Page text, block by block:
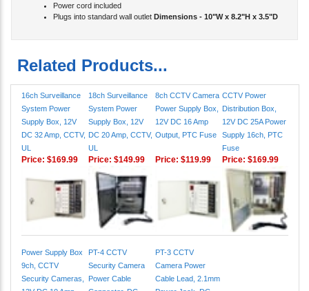
Plugs into standard wall outlet
Related Products...
16ch Surveillance
System Power
Supply Box, 12V
DC 32 Amp, CCTV,
UL
18ch Surveillance
System Power
Supply Box, 12V
DC 20 Amp, CCTV,
UL
8ch CCTV Camera
Power Supply Box,
12V DC 16 Amp
Output, PTC Fuse
CCTV Power
Distribution Box,
12V DC 25A Power
Supply 16ch, PTC
Fuse
Price: Price: Price:
9ch, CCTV
Security Cameras,
12V DC 10 Amp,
Security Camera
Power Cable
Connector, DC
Camera Power
Cable Lead, 2.1mm
Power Jack, DC